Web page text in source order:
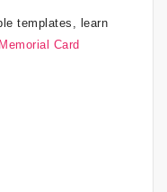
templates, learn
Card